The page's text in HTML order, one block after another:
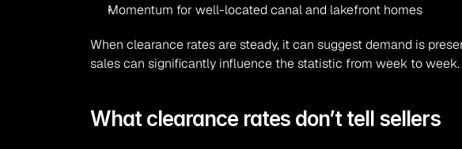
Momentum for well-located canal and lakefront homes
When clearance rates are steady, it can suggest demand is
sales can significantly influence the statistic from week to week.
What clearance rates don’t tell sellers